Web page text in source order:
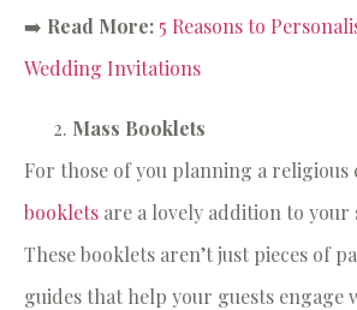
➡️ Read More: 5 Reasons to
Wedding Invitations
Mass Booklets
For those of you planning a religious
booklets are a lovely addition to your
These booklets aren’t just pieces of
guides that help your guests engage